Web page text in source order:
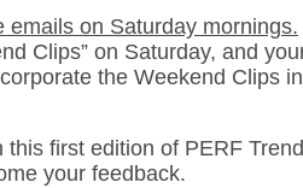
emails on Saturday mornings.
Clips” on Saturday, and
the Weekend Clips
this first edition of PERF
your feedback.